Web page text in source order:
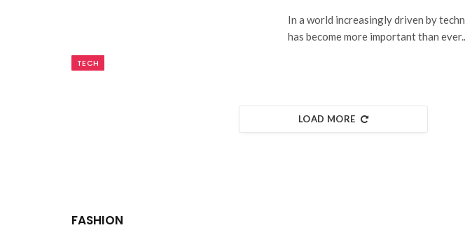
TECH
In a world increasingly driven by
has become more important than ever.…
LOAD MORE
FASHION